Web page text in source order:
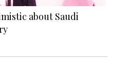
about Saudi